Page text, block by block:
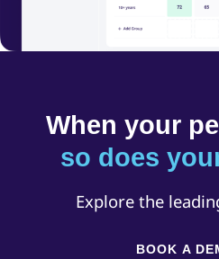
When your
so does
Explore the
BOOK A